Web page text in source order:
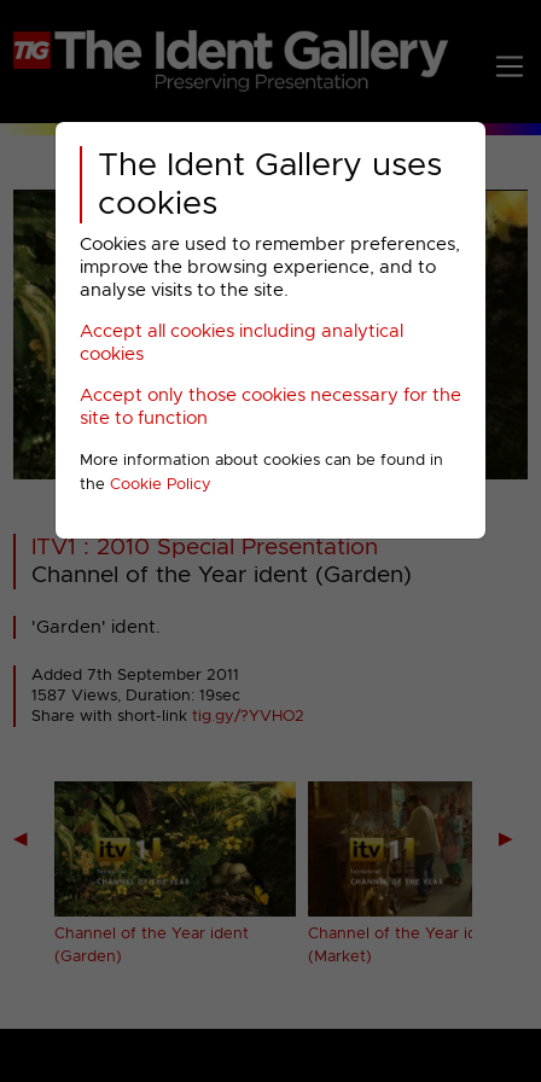
The Ident Gallery uses
cookies
Cookies are used to remember preferences,
improve the browsing experience, and to
analyse visits to the site.
Accept all cookies including analytical
cookies
Accept only those cookies necessary for the
site to function
More information about cookies can be found in
the Cookie Policy
00001
ITV1 : 2010 Special Presentation
Channel of the Year ident (Garden)
'Garden' ident.
Added 7th September 2011
1587 Views, Duration: 19sec
Share with short-linktig.gy/?YVHO2
◀
Channel of the Year ident
(Garden)
Channel of the Year ident
(Market)
▶